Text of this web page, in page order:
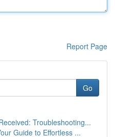
Report Page
Go
Troubleshooting...
Guide to Effortless ...